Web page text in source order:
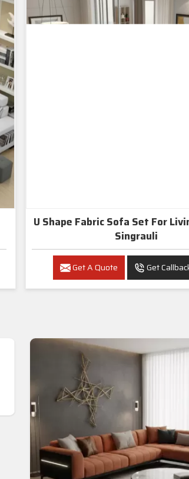
U Shape Fabric Sofa Set For
Singrauli
Get A Quote Get